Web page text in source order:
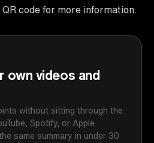
code for more information.
own videos and
without sitting through the
Spotify, or Apple
same summary in under 30